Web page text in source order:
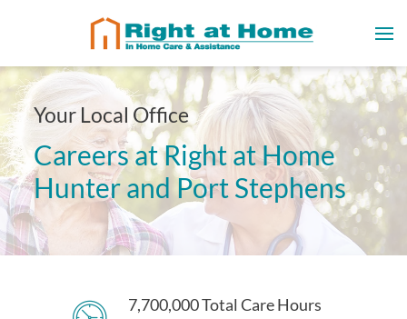
Your Local Office
Careers at Right at Home
Hunter and Port Stephens
7,700,000 Total Care Hours